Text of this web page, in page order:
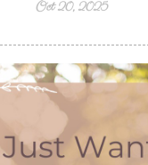
Oct 20, 2025